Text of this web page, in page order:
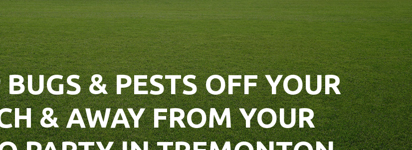
& PESTS OFF YOUR
& AWAY FROM YOUR